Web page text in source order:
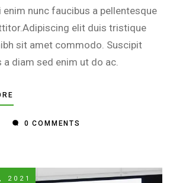
enim nunc faucibus a pellentesque
elit duis tristique
sit amet commodo. Suscipit
diam sed enim ut do ac.
0 COMMENTS
2021